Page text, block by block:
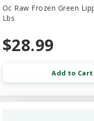
Oc Raw Frozen Green
Lbs
$28.99
Add to Cart